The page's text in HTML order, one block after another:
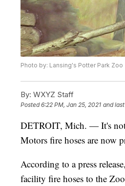
Photo by: Lansing's Potter Park Zoo
By: WXYZ Staff
Posted6:22 PM, Jan 25, 2021 and
DETROIT, Mich. — It's not
Motors fire hoses are now
According to a press
facility fire hoses to the